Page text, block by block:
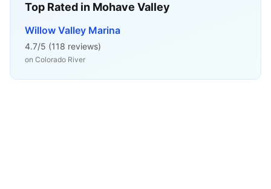
Top Rated in Mohave Valley
Willow Valley Marina
4.7/5 (118 reviews)
on Colorado River